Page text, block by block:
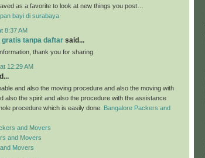
as a favorite to look at new things you post…
bayi di surabaya
8:37 AM
gratis tanpa daftar said...
thank you for sharing.
12:29 AM
and also the moving procedure and also the moving with
also the spirit and also the procedure with the assistance
procedure which is easily done.
Bangalore Packers and
and Movers
and Movers
Movers